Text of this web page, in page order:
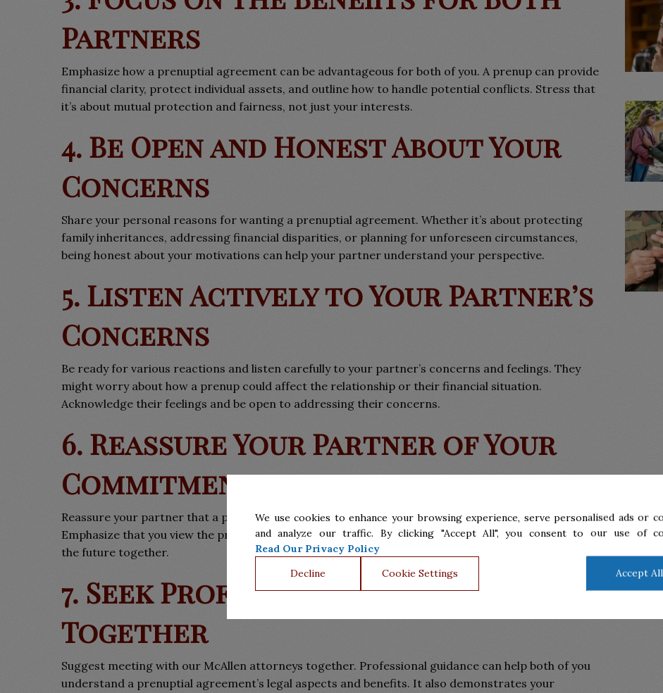
Partners
Emphasize how a prenuptial agreement can be advantageous for both of you. A prenup can provide
financial clarity, protect individual assets, and outline how to handle potential conflicts. Stress that
it’s about mutual protection and fairness, not just your interests.
4. Be Open and Honest About Your
Concerns
Share your personal reasons for wanting a prenuptial agreement. Whether it’s about protecting
family inheritances, addressing financial disparities, or planning for unforeseen circumstances,
being honest about your motivations can help your partner understand your perspective.
5. Listen Actively to Your Partner’s
Concerns
Be ready for various reactions and listen carefully to your partner’s concerns and feelings. They
might worry about how a prenup could affect the relationship or their financial situation.
Acknowledge their feelings and be open to addressing their concerns.
6. Reassure Your Partner of Your
Commitment
Reassure your partner that a prenuptial agreement doesn’t reflect a lack of commitment.
Emphasize that you view the prenup as a practical step to protect your interests and prepare for
the future together.
7. Seek Professional Advice
Together
Suggest meeting with our McAllen attorneys together. Professional guidance can help both of you
understand a prenuptial agreement’s legal aspects and benefits. It also demonstrates your
We use cookies to enhance your browsing experience, serve personalised ads or
and analyze our traffic. By clicking "Accept All", you consent to our use of
Read Our Privacy Policy
Decline
Cookie Settings Accept All